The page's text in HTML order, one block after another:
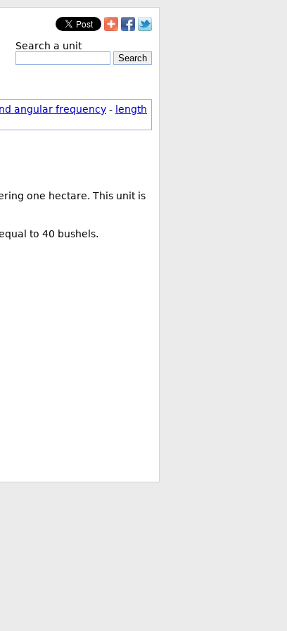
Search a unit
Search
angular frequency - length
one hectare. This unit is
to 40 bushels.